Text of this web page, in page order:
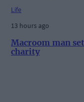
Life
13 hours ago
Macroom man
charity